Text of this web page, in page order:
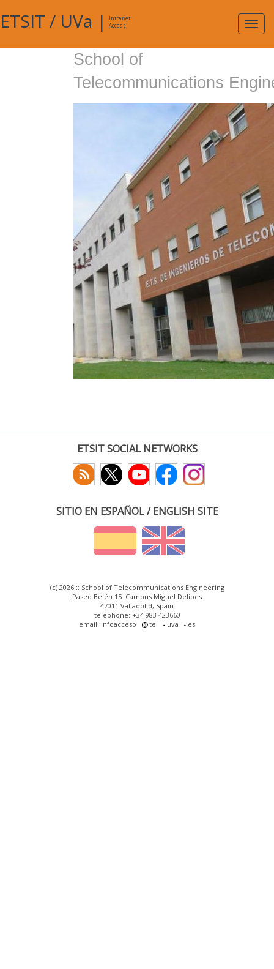
ETSIT / UVa |
Intranet
Access
School of
Telecommunications
ETSIT SOCIAL NETWORKS
SITIO EN ESPAÑOL / ENGLISH SITE
(c) 2026 :: School of Telecommunications Engineering
Paseo Belén 15. Campus Miguel Delibes
47011 Valladolid, Spain
telephone: +34 983 423660
email: infoacceso
tel uva es